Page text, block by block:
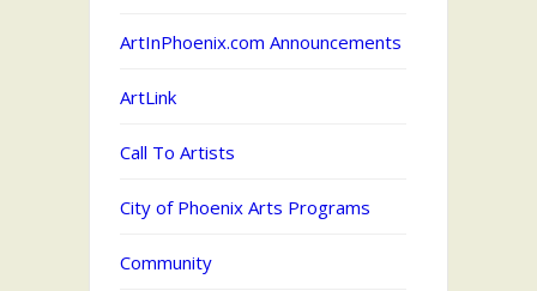
ArtInPhoenix.com Announcements
ArtLink
Call To Artists
City of Phoenix Arts Programs
Community